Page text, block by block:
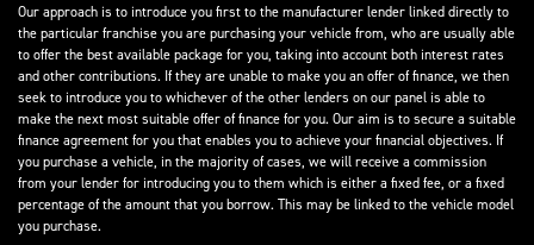
Our approach is to introduce you first to the manufacturer lender linked directly to
the particular franchise you are purchasing your vehicle from, who are usually able
to offer the best available package for you, taking into account both interest rates
and other contributions. If they are unable to make you an offer of finance, we then
seek to introduce you to whichever of the other lenders on our panel is able to
make the next most suitable offer of finance for you. Our aim is to secure a suitable
finance agreement for you that enables you to achieve your financial objectives. If
you purchase a vehicle, in the majority of cases, we will receive a commission
from your lender for introducing you to them which is either a fixed fee, or a fixed
percentage of the amount that you borrow. This may be linked to the vehicle model
you purchase.